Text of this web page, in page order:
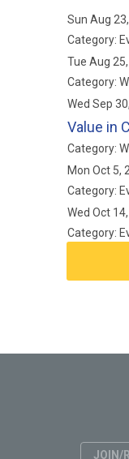
Sun Aug
Category:
Tue Aug
Category:
Wed Sep
Value in
Category:
Mon Oct 5,
Category:
Wed Oct
Category:
JOIN/